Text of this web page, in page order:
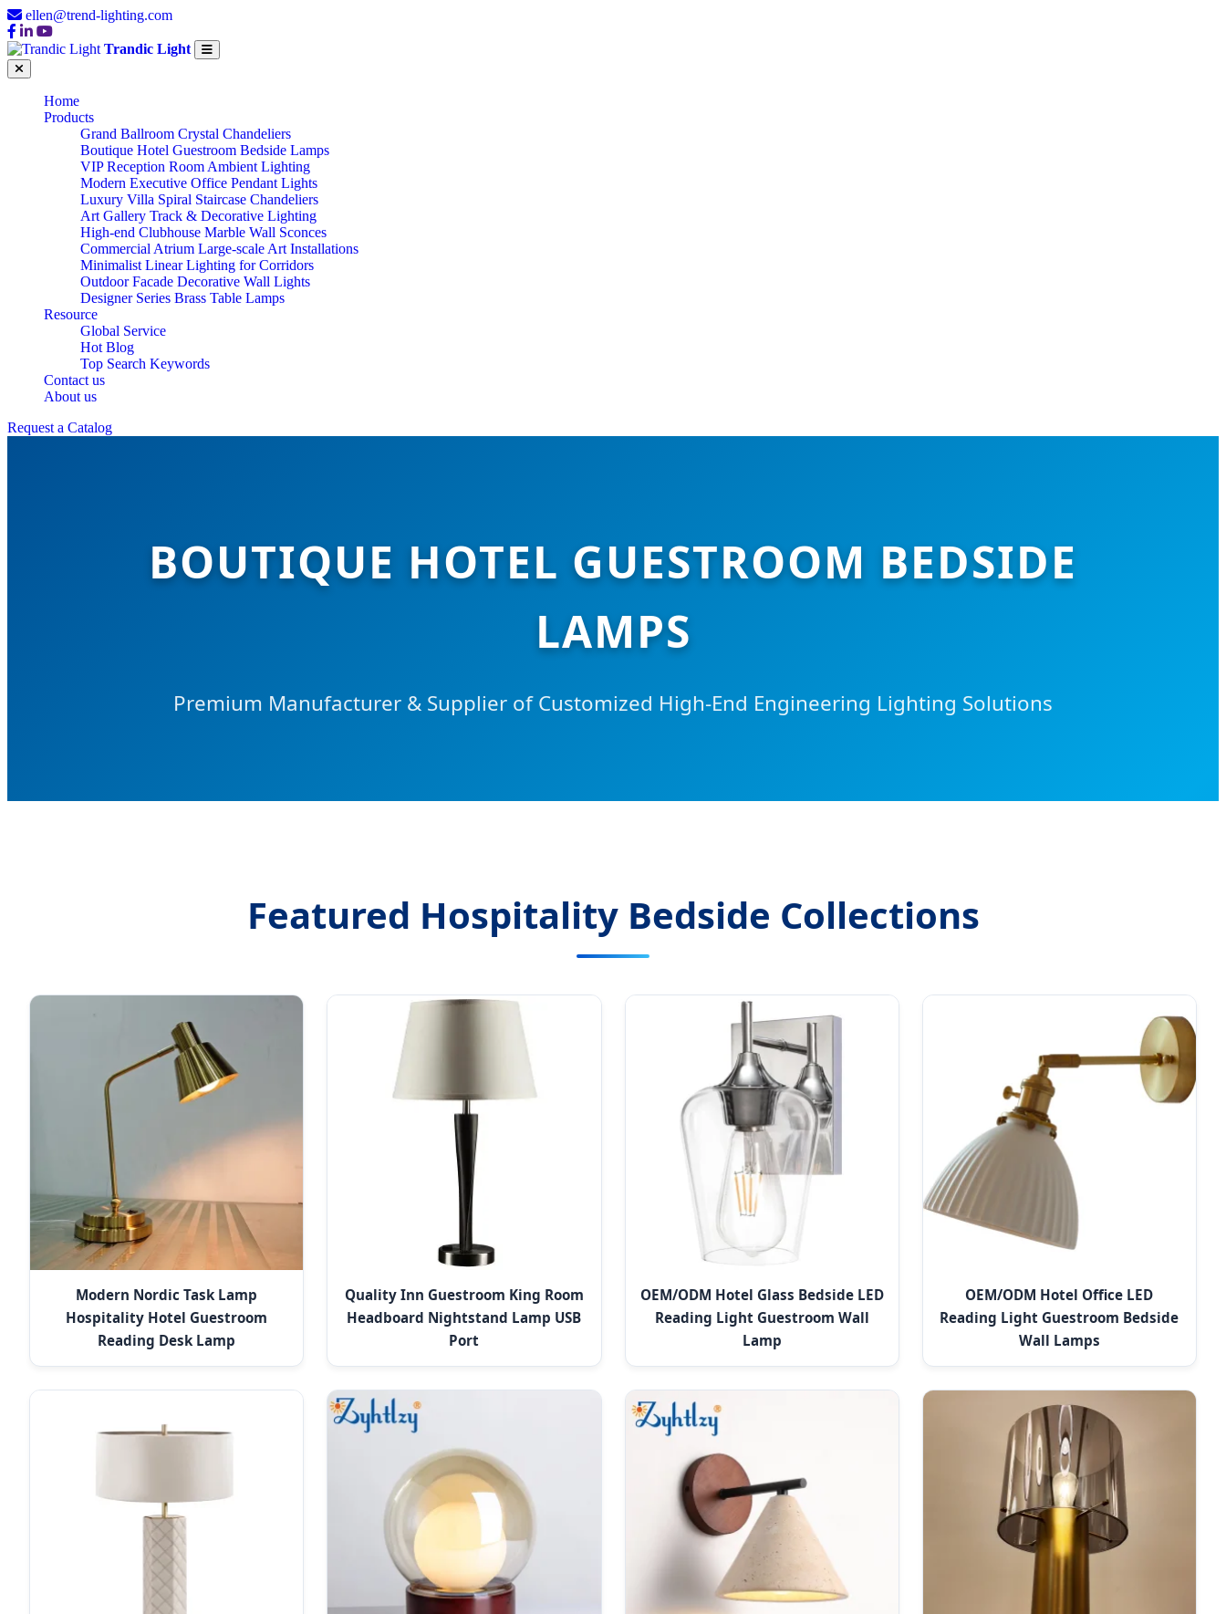
ellen@trend-lighting.com
Trandic Light
Home
Products
Grand Ballroom Crystal Chandeliers
Boutique Hotel Guestroom Bedside Lamps
VIP Reception Room Ambient Lighting
Modern Executive Office Pendant Lights
Luxury Villa Spiral Staircase Chandeliers
Art Gallery Track & Decorative Lighting
High-end Clubhouse Marble Wall Sconces
Commercial Atrium Large-scale Art Installations
Minimalist Linear Lighting for Corridors
Outdoor Facade Decorative Wall Lights
Designer Series Brass Table Lamps
Resource
Global Service
Hot Blog
Top Search Keywords
Contact us
About us
Request a Catalog
BOUTIQUE HOTEL GUESTROOM BEDSIDE
LAMPS
Premium Manufacturer & Supplier of Customized High-End Engineering Lighting Solutions
Featured Hospitality Bedside Collections
Modern Nordic Task Lamp
Hospitality Hotel Guestroom
Reading Desk Lamp
Quality Inn Guestroom King Room
Headboard Nightstand Lamp USB
Port
OEM/ODM Hotel Glass Bedside LED
Reading Light Guestroom Wall
Lamp
OEM/ODM Hotel Office LED
Reading Light Guestroom Bedside
Wall Lamps